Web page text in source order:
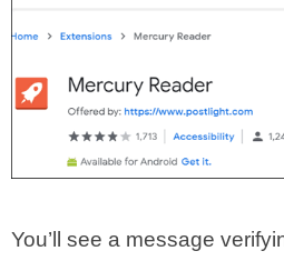
You’ll see a message